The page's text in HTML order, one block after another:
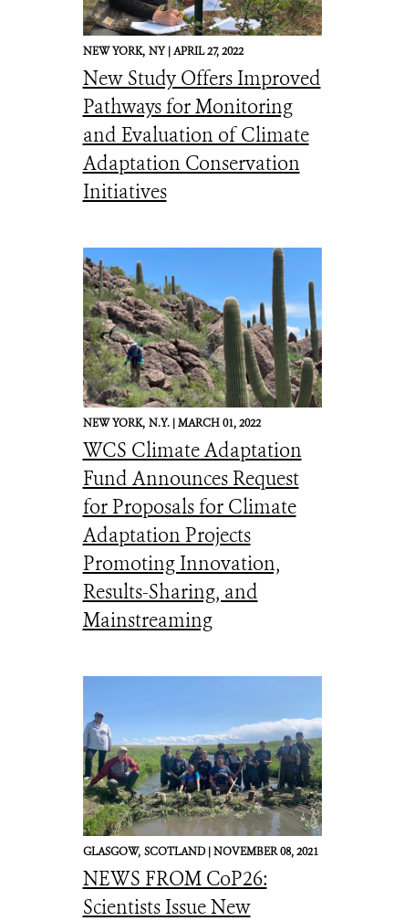
NEW YORK, NY |APRIL 27, 2022
New Study Offers Improved
Pathways for Monitoring
and Evaluation of Climate
Adaptation Conservation
Initiatives
NEW YORK, N.Y. |MARCH 01, 2022
WCS Climate Adaptation
Fund Announces Request
for Proposals for Climate
Adaptation Projects
Promoting Innovation,
Results-Sharing, and
Mainstreaming
GLASGOW, SCOTLAND |NOVEMBER 08, 2021
NEWS FROM CoP26:
Scientists Issue New